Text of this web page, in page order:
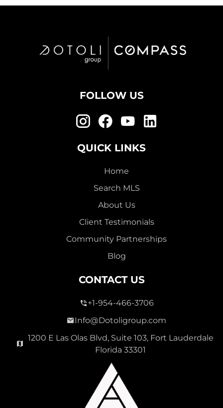
FOLLOW US
QUICK LINKS
Home
Search MLS
About Us
Client Testimonials
Community Partnerships
Blog
CONTACT US
+1-954-466-3706
Info@Dotoligroup.com
1200 E Las Olas Blvd, Suite 103, Fort Lauderdale
Florida 33301